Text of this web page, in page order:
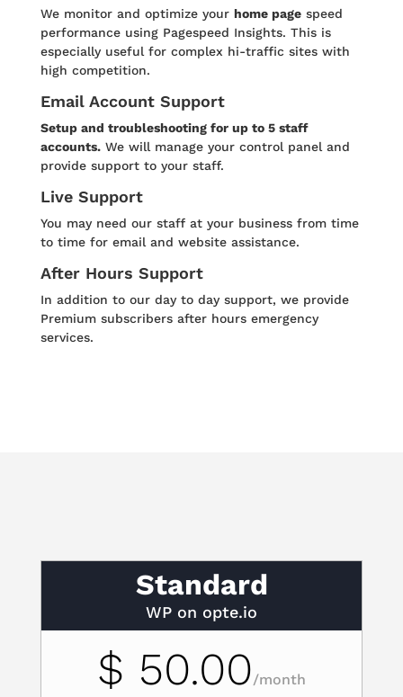
We monitor and optimize your home pagespeed
performance using Pagespeed Insights. This is
especially useful for complex hi-traffic sites with
high competition.
Email Account Support
Setup and troubleshooting for up to 5 staff
accounts.We will manage your control panel and
provide support to your staff.
Live Support
You may need our staff at your business from time
to time for email and website assistance.
After Hours Support
In addition to our day to day support, we provide
Premium subscribers after hours emergency
services.
Standard
WP on opte.io
$ 50.00/month